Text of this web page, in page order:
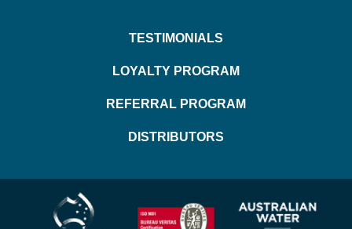
TESTIMONIALS
LOYALTY PROGRAM
REFERRAL PROGRAM
DISTRIBUTORS